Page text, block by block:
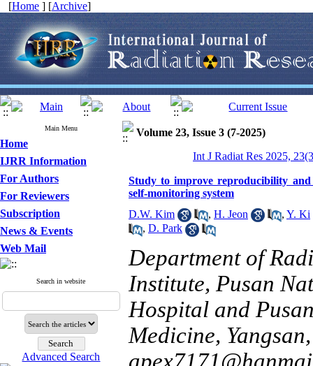
[Home ] [Archive]
Main Menu
Home
IJRR Information
For Authors
For Reviewers
Subscription
News & Events
Web Mail
Search in website
Advanced Search
Volume 23, Issue 3 (7-2025)
Int J Radiat Res 2025,
Study to improve reproducibility
self-monitoring system
D.W. Kim
, H. Jeon , Y. Ki
, D. Park
Department of
Institute, Pusan
Hospital and
Medicine,